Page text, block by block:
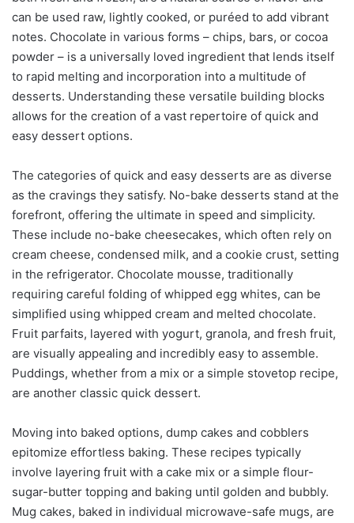
can be used raw, lightly cooked, or puréed to add vibrant
notes. Chocolate in various forms – chips, bars, or cocoa
powder – is a universally loved ingredient that lends itself
to rapid melting and incorporation into a multitude of
desserts. Understanding these versatile building blocks
allows for the creation of a vast repertoire of quick and
easy dessert options.
The categories of quick and easy desserts are as diverse
as the cravings they satisfy. No-bake desserts stand at the
forefront, offering the ultimate in speed and simplicity.
These include no-bake cheesecakes, which often rely on
cream cheese, condensed milk, and a cookie crust, setting
in the refrigerator. Chocolate mousse, traditionally
requiring careful folding of whipped egg whites, can be
simplified using whipped cream and melted chocolate.
Fruit parfaits, layered with yogurt, granola, and fresh fruit,
are visually appealing and incredibly easy to assemble.
Puddings, whether from a mix or a simple stovetop recipe,
are another classic quick dessert.
Moving into baked options, dump cakes and cobblers
epitomize effortless baking. These recipes typically
involve layering fruit with a cake mix or a simple flour-
sugar-butter topping and baking until golden and bubbly.
Mug cakes, baked in individual microwave-safe mugs, are